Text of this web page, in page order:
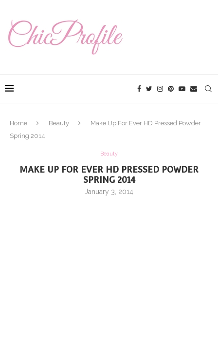
Home Beauty
Make Up For Ever HD Pressed Powder
Spring 2014
Beauty
MAKE UP FOR EVER HD PRESSED POWDER
SPRING 2014
January 3, 2014